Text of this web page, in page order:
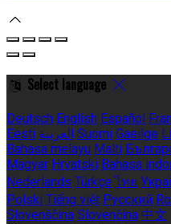
Select language
Deutsch English Español
Eesti العربية Suomi Gaeilge
Bahasa melayu Malti
Magyar Hrvatski Bahasa
Nederlands Türkçe ไทย
Polski Tiếng việt Русский
Slovenščina Slovenčina 中文